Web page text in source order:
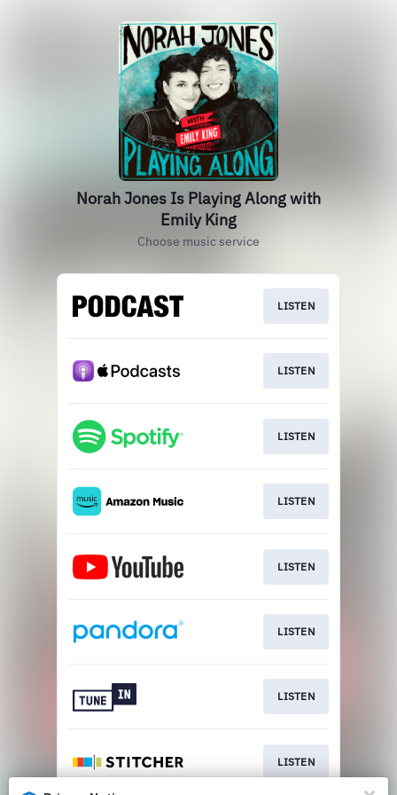
Norah Jones Is Playing Along with
Emily King
Choose music service
LISTEN
LISTEN
LISTEN
LISTEN
LISTEN
LISTEN
LISTEN
LISTEN